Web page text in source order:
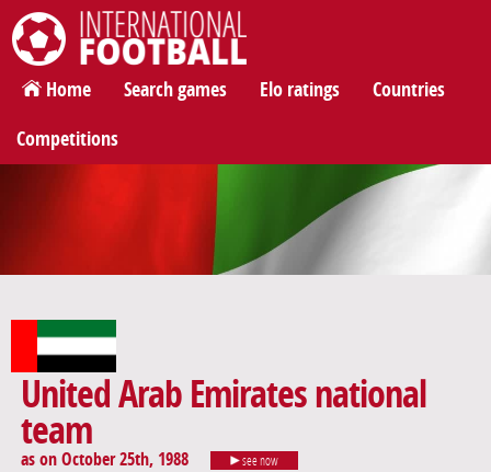
International Football
Home Search games Elo ratings Countries
Competitions
United Arab Emirates national
team
as on October 25th, 1988 see now